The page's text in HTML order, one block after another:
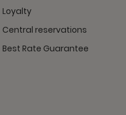
Loyalty
Central reservations
Best Rate Guarantee